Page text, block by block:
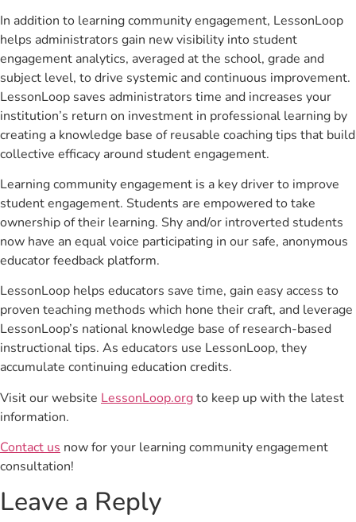
In addition to learning community engagement, LessonLoop
helps administrators gain new visibility into student
engagement analytics, averaged at the school, grade and
subject level, to drive systemic and continuous improvement.
LessonLoop saves administrators time and increases your
institution’s return on investment in professional learning by
creating a knowledge base of reusable coaching tips that build
collective efficacy around student engagement.
Learning community engagement is a key driver to improve
student engagement. Students are empowered to take
ownership of their learning. Shy and/or introverted students
now have an equal voice participating in our safe, anonymous
educator feedback platform.
LessonLoop helps educators save time, gain easy access to
proven teaching methods which hone their craft, and leverage
LessonLoop’s national knowledge base of research-based
instructional tips. As educators use LessonLoop, they
accumulate continuing education credits.
Visit our website LessonLoop.orgto keep up with the latest
information.
Contact us now for your learning community engagement
consultation!
Leave a Reply